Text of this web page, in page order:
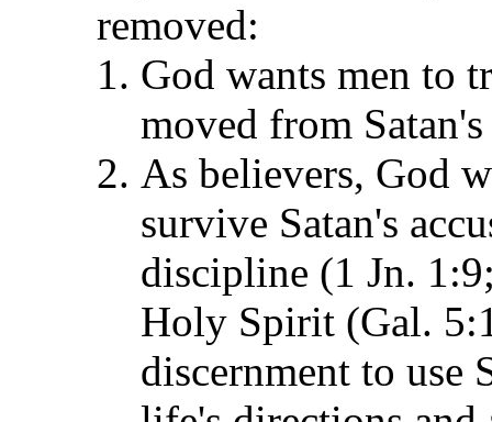
removed:
God wants men to
moved from
As believers, God
survive Satan's
discipline (1 Jn.
Holy Spirit (Gal.
discernment to use